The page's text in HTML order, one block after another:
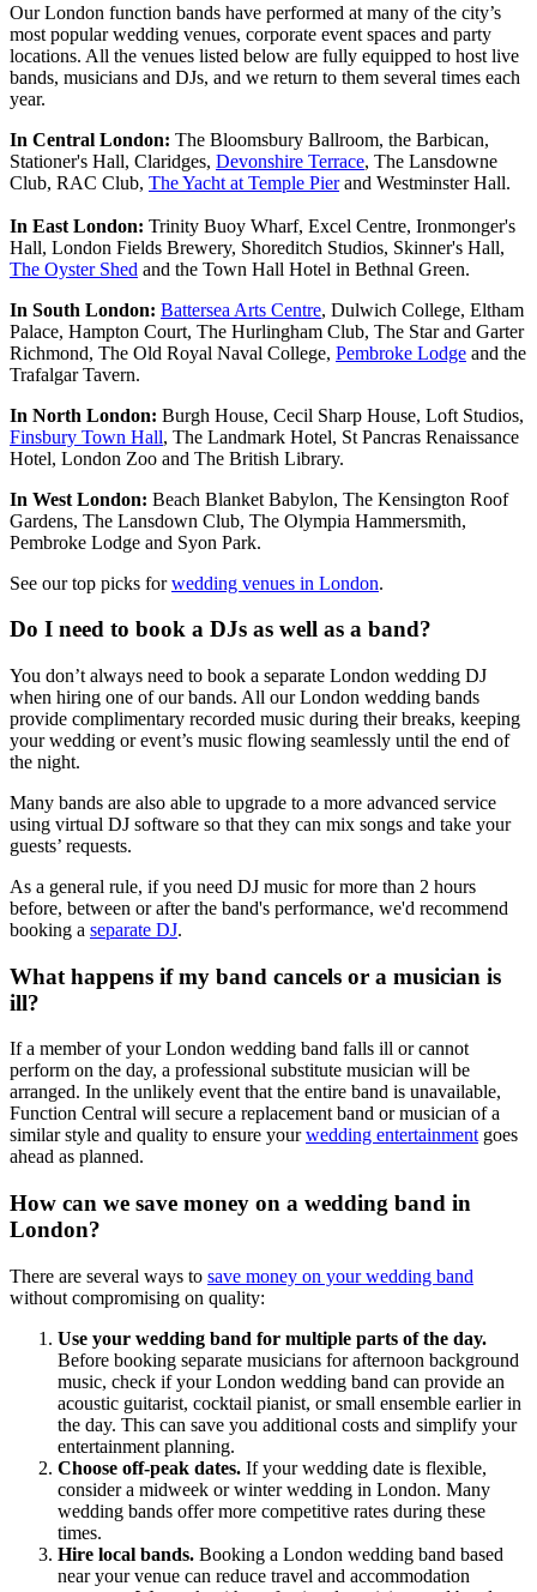
Our London function bands have performed at many of the city’s
most popular wedding venues, corporate event spaces and party
locations. All the venues listed below are fully equipped to host live
bands, musicians and DJs, and we return to them several times each
year.
In Central London: The Bloomsbury Ballroom, the Barbican,
Stationer's Hall, Claridges, Devonshire Terrace, The Lansdowne
Club, RAC Club, The Yacht at Temple Pierand Westminster Hall.
In East London: Trinity Buoy Wharf, Excel Centre, Ironmonger's
Hall, London Fields Brewery, Shoreditch Studios, Skinner's Hall,
The Oyster Shed and the Town Hall Hotel in Bethnal Green.
In South London: Battersea Arts Centre, Dulwich College, Eltham
Palace, Hampton Court, The Hurlingham Club, The Star and Garter
Richmond, The Old Royal Naval College, Pembroke Lodge and the
Trafalgar Tavern.
In North London: Burgh House, Cecil Sharp House, Loft Studios,
Finsbury Town Hall, The Landmark Hotel, St Pancras Renaissance
Hotel, London Zoo and The British Library.
In West London: Beach Blanket Babylon, The Kensington Roof
Gardens, The Lansdown Club, The Olympia Hammersmith,
Pembroke Lodge and Syon Park.
See our top picks forwedding venues in London.
Do I need to book a DJs as well as a band?
You don’t always need to book a separate London wedding DJ
when hiring one of our bands. All our London wedding bands
provide complimentary recorded music during their breaks, keeping
your wedding or event’s music flowing seamlessly until the end of
the night.
Many bands are also able to upgrade to a more advanced service
using virtual DJ software so that they can mix songs and take your
guests’ requests.
As a general rule, if you need DJ music for more than 2 hours
before, between or after the band's performance, we'd recommend
booking a separate DJ.
What happens if my band cancels or a musician is
ill?
If a member of your London wedding band falls ill or cannot
perform on the day, a professional substitute musician will be
arranged. In the unlikely event that the entire band is unavailable,
Function Central will secure a replacement band or musician of a
similar style and quality to ensure yourwedding entertainmentgoes
ahead as planned.
How can we save money on a wedding band in
London?
There are several ways to save money on your wedding band
without compromising on quality:
Use your wedding band for multiple parts of the day.
Before booking separate musicians for afternoon background
music, check if your London wedding band can provide an
acoustic guitarist, cocktail pianist, or small ensemble earlier in
the day. This can save you additional costs and simplify your
entertainment planning.
Choose off-peak dates. If your wedding date is flexible,
consider a midweek or winter wedding in London. Many
wedding bands offer more competitive rates during these
times.
Hire local bands. Booking a London wedding band based
near your venue can reduce travel and accommodation